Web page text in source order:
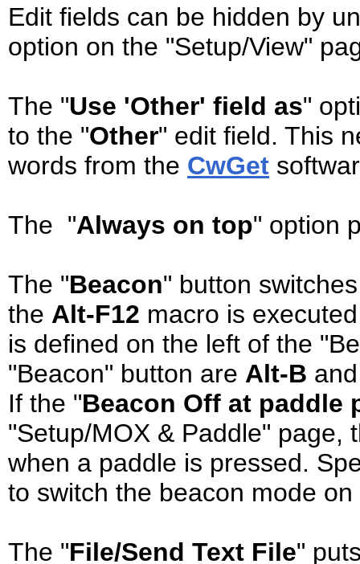
Edit fields can be hidden by
option on the "Setup/View"
The "Use 'Other' field as"
to the "Other" edit field. This
words from the CwGet
The "Always on top" option
The "Beacon" button
the Alt-F12 macro is
is defined on the left of the
"Beacon" button are Alt-B
If the "Beacon Off at paddle
"Setup/MOX & Paddle" page,
when a paddle is pressed.
to switch the beacon mode
The "File/Send Text File"